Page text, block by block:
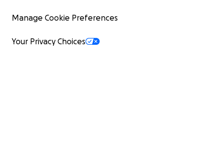
Manage Cookie Preferences
Your Privacy Choices